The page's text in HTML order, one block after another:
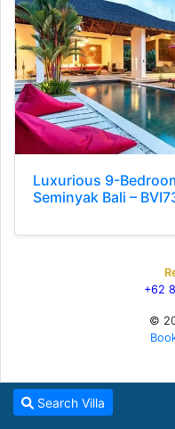
Luxurious 9-
Seminyak Bali –
+62
©
Search Villa